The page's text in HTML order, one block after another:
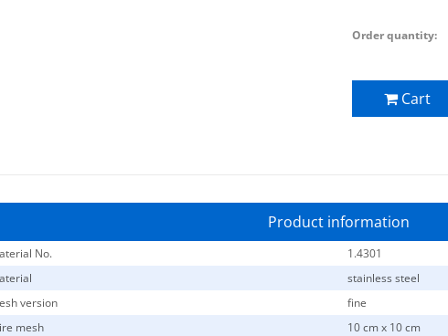
Order quantity:
Cart
Product information
No.
1.4301
stainless steel
version
fine
mesh
10 cm x 10 cm